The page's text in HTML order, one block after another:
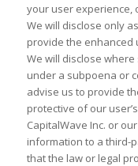
your user experience,
We will disclose only
provide the enhanced
We will disclose
under a subpoena or
advise us to provide
protective of our
CapitalWave Inc. or
information to a third-
that the law or legal